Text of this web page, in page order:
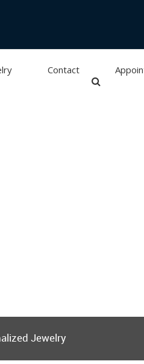
Contact